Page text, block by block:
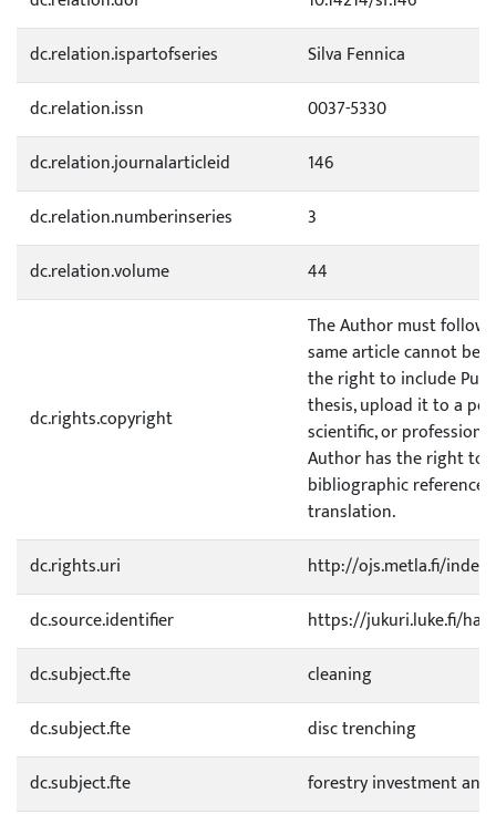
dc.relation.ispartofseries
Silva Fennica
dc.relation.issn
0037-5330
dc.relation.journalarticleid
146
dc.relation.numberinseries
3
dc.relation.volume
44
dc.rights.copyright
The Author must follow
same article cannot be
the right to include
thesis, upload it to a
scientific, or
Author has the right to
bibliographic reference
translation.
dc.rights.uri
http://ojs.metla.fi/
dc.source.identifier
https://jukuri.luke.fi/
dc.subject.fte
cleaning
dc.subject.fte
disc trenching
dc.subject.fte
forestry investment